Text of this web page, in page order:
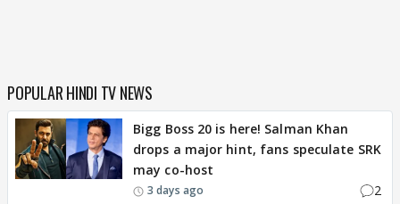
POPULAR HINDI TV NEWS
Bigg Boss 20 is here! Salman Khan
drops a major hint, fans speculate SRK
may co-host
3 days ago 2